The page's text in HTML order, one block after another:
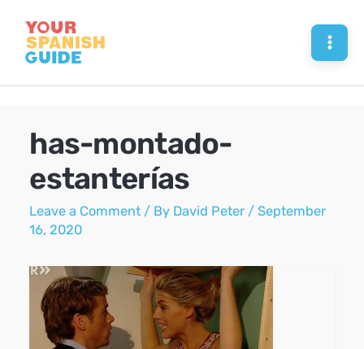
content
has-montado-
estanterías
Leave a Comment / By David Peter /September
16, 2020